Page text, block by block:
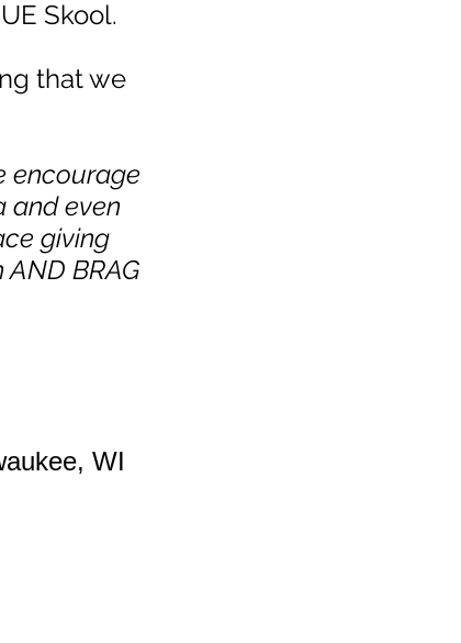
Skool.
that we
encourage
and even
giving
BRAG
WI